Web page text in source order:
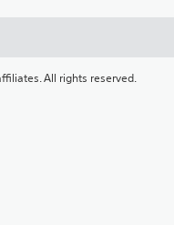
All rights reserved.